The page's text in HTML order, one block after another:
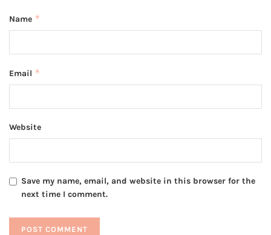
Name *
Email *
Website
Save my name, email, and website in this browser for the
next time I comment.